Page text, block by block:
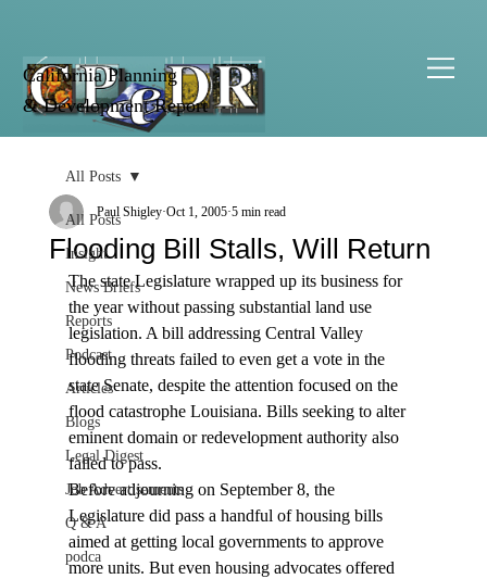
California Planning
& Development Report
All Posts
Insight
News Briefs
Reports
Podcast
Articles
Blogs
Legal Digest
Job Advertisements
Q & A
podca
All Posts
Flooding Bill Stalls, Will Return
Paul Shigley Oct 1, 2005 5 min read
The state Legislature wrapped up its business for
the year without passing substantial land use
legislation. A bill addressing Central Valley
flooding threats failed to even get a vote in the
state Senate, despite the attention focused on the
flood catastrophe Louisiana. Bills seeking to alter
eminent domain or redevelopment authority also
failed to pass.
Before adjourning on September 8, the
Legislature did pass a handful of housing bills
aimed at getting local governments to approve
more units. But even housing advocates offered